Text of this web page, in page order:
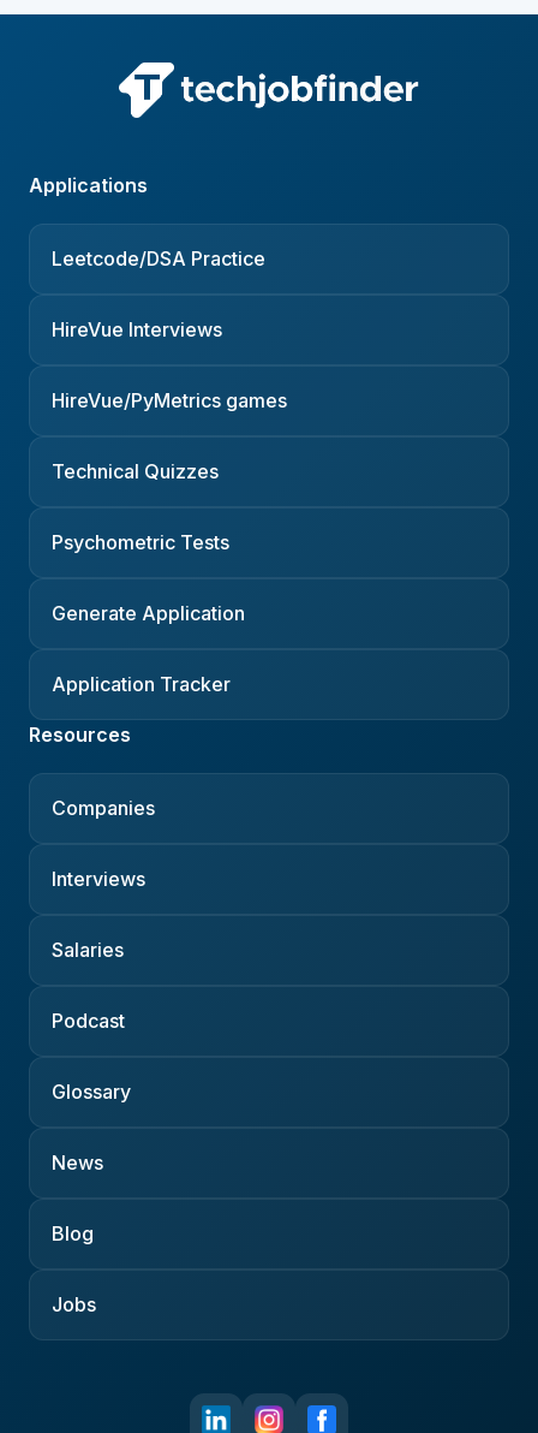
Applications
Leetcode/DSA Practice
HireVue Interviews
HireVue/PyMetrics games
Technical Quizzes
Psychometric Tests
Generate Application
Application Tracker
Resources
Companies
Interviews
Salaries
Podcast
Glossary
News
Blog
Jobs